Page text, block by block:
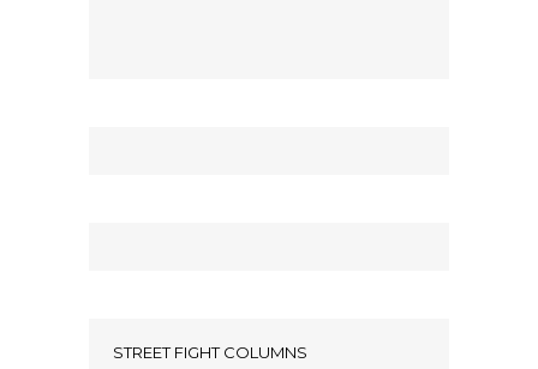
STREET FIGHT COLUMNS